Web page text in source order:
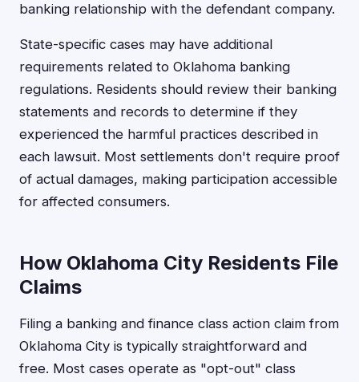
banking relationship with the defendant company.
State-specific cases may have additional
requirements related to Oklahoma banking
regulations. Residents should review their banking
statements and records to determine if they
experienced the harmful practices described in
each lawsuit. Most settlements don't require proof
of actual damages, making participation accessible
for affected consumers.
How Oklahoma City Residents File
Claims
Filing a banking and finance class action claim from
Oklahoma City is typically straightforward and
free. Most cases operate as "opt-out" class